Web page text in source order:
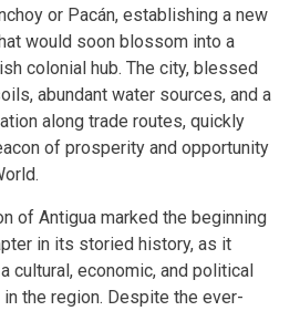
or Pacán, establishing a new
would soon blossom into a
colonial hub. The city, blessed
abundant water sources, and a
along trade routes, quickly
of prosperity and opportunity
of Antigua marked the beginning
in its storied history, as it
cultural, economic, and political
the region. Despite the ever-